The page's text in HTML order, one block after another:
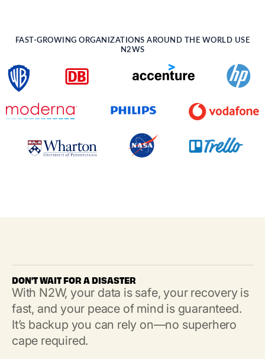
FAST-GROWING ORGANIZATIONS AROUND THE WORLD USE
N2WS
DON'T WAIT FOR A DISASTER
With N2W, your data is safe, your recovery is
fast, and your peace of mind is guaranteed.
It’s backup you can rely on—no superhero
cape required.